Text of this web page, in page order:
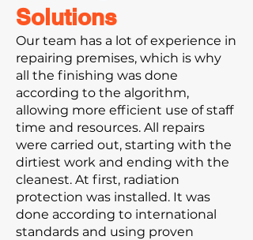
Solutions
Our team has a lot of experience in
repairing premises, which is why
all the finishing was done
according to the algorithm,
allowing more efficient use of staff
time and resources. All repairs
were carried out, starting with the
dirtiest work and ending with the
cleanest. At first, radiation
protection was installed. It was
done according to international
standards and using proven